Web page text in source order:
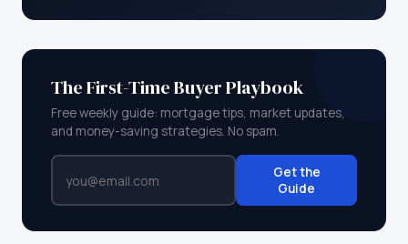
The First-Time Buyer Playbook
Free weekly guide: mortgage tips, market updates,
and money-saving strategies. No spam.
Get the
Guide